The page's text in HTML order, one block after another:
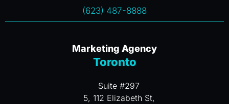
(623) 487-8888
Marketing Agency
Toronto
Suite #297
5, 112 Elizabeth St,